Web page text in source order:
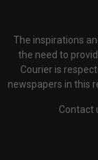
The inspirations
the need to
Courier is
newspapers in this
Contact